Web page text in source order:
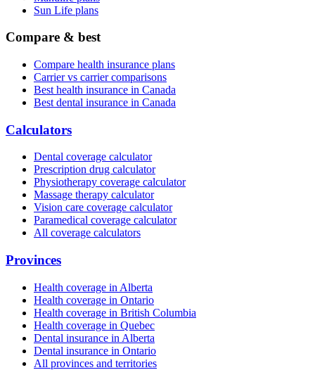
Sun Life plans
Compare & best
Compare health insurance plans
Carrier vs carrier comparisons
Best health insurance in Canada
Best dental insurance in Canada
Calculators
Dental coverage calculator
Prescription drug calculator
Physiotherapy coverage calculator
Massage therapy calculator
Vision care coverage calculator
Paramedical coverage calculator
All coverage calculators
Provinces
Health coverage in Alberta
Health coverage in Ontario
Health coverage in British Columbia
Health coverage in Quebec
Dental insurance in Alberta
Dental insurance in Ontario
All provinces and territories